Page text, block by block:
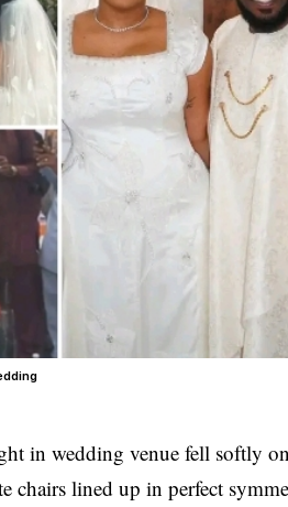
in wedding venue fell softly
chairs lined up in perfect